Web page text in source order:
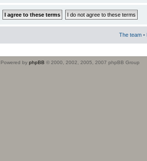
The team •
Powered by phpBB © 2000, 2002, 2005, 2007 phpBB Group